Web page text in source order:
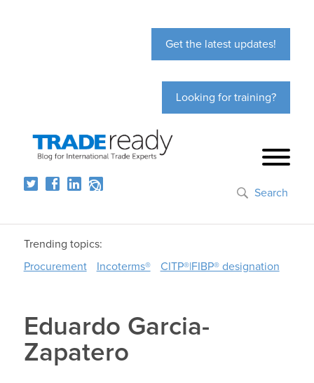
Get the latest updates!
Looking for training?
Search
Trending topics:
Procurement
Incoterms® CITP®|FIBP® designation
Eduardo Garcia-
Zapatero